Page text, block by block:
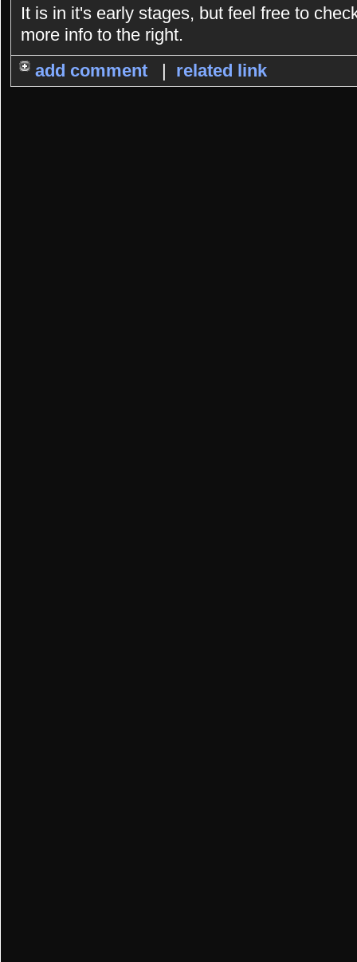
It is in it's early stages, but feel free to
more info to the right.
add comment
| related link